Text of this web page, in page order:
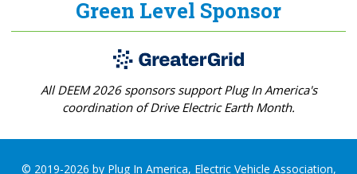
Green Level Sponsor
All DEEM 2026 sponsors support Plug In America's
coordination of Drive Electric Earth Month.
© 2019-2026 by Plug In America, Electric Vehicle Association,